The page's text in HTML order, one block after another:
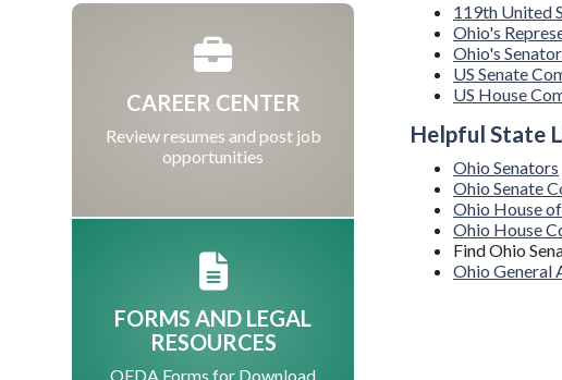
119th United
Ohio's
Ohio's
US Senate
US House
Helpful State
Ohio Senators
Ohio Senate
Ohio House
Ohio House
Find Ohio
Ohio General
CAREER CENTER
Review resumes and post job
opportunities
FORMS AND LEGAL
RESOURCES
OFDA Forms for Download